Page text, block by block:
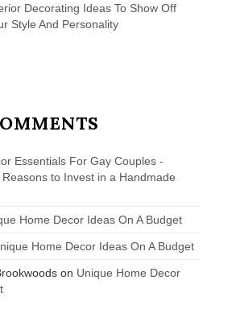
Decorating Ideas To Show Off
Style And Personality
Essentials For Gay Couples -
Reasons to Invest in a Handmade
Home Decor Ideas On A Budget
Home Decor Ideas On A Budget
on Unique Home Decor